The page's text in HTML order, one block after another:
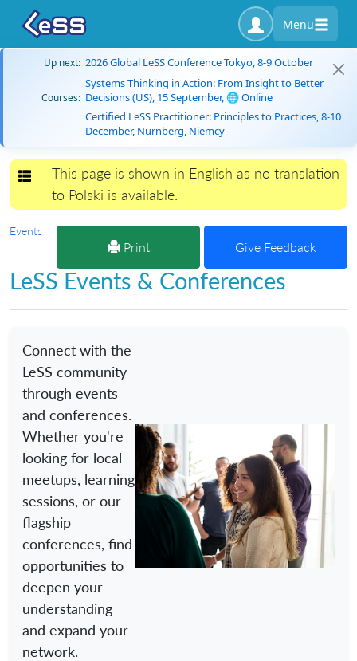
Menu
Up next: 2026 Global LeSS Conference Tokyo, 8-9 October
Courses:
Systems Thinking in Action: From Insight to Better
Decisions (US), 15 September, 🌐 Online
Certified LeSS Practitioner: Principles to Practices, 8-10
December, Nürnberg, Niemcy
Toggle navigation
This page is shown in English as no translation
to Polski is available.
Events
Print Give Feedback
LeSS Events & Conferences
Connect with the
LeSS community
through events
and conferences.
Whether you're
looking for local
meetups, learning
sessions, or our
flagship
conferences, find
opportunities to
deepen your
understanding
and expand your
network.